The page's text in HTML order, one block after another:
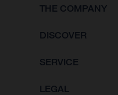
THE COMPANY
DISCOVER
SERVICE
LEGAL